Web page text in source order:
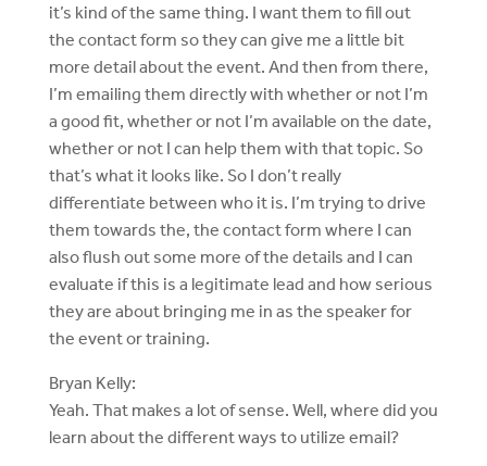
it’s kind of the same thing. I want them to fill out
the contact form so they can give me a little bit
more detail about the event. And then from there,
I’m emailing them directly with whether or not I’m
a good fit, whether or not I’m available on the date,
whether or not I can help them with that topic. So
that’s what it looks like. So I don’t really
differentiate between who it is. I’m trying to drive
them towards the, the contact form where I can
also flush out some more of the details and I can
evaluate if this is a legitimate lead and how serious
they are about bringing me in as the speaker for
the event or training.
Bryan Kelly:
Yeah. That makes a lot of sense. Well, where did you
learn about the different ways to utilize email?